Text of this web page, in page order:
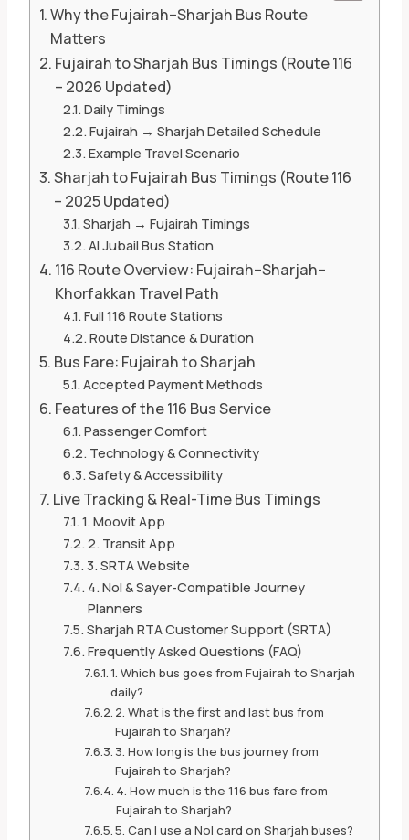
Why the Fujairah–Sharjah Bus Route
Matters
Fujairah to Sharjah Bus Timings (Route 116
– 2026 Updated)
Daily Timings
Fujairah → Sharjah Detailed Schedule
Example Travel Scenario
Sharjah to Fujairah Bus Timings (Route 116
– 2025 Updated)
Sharjah → Fujairah Timings
Al Jubail Bus Station
116 Route Overview: Fujairah–Sharjah–
Khorfakkan Travel Path
Full 116 Route Stations
Route Distance & Duration
Bus Fare: Fujairah to Sharjah
Accepted Payment Methods
Features of the 116 Bus Service
Passenger Comfort
Technology & Connectivity
Safety & Accessibility
Live Tracking & Real-Time Bus Timings
1. Moovit App
2. Transit App
3. SRTA Website
4. Nol & Sayer-Compatible Journey
Planners
Sharjah RTA Customer Support (SRTA)
Frequently Asked Questions (FAQ)
1. Which bus goes from Fujairah to Sharjah
daily?
2. What is the first and last bus from
Fujairah to Sharjah?
3. How long is the bus journey from
Fujairah to Sharjah?
4. How much is the 116 bus fare from
Fujairah to Sharjah?
5. Can I use a Nol card on Sharjah buses?